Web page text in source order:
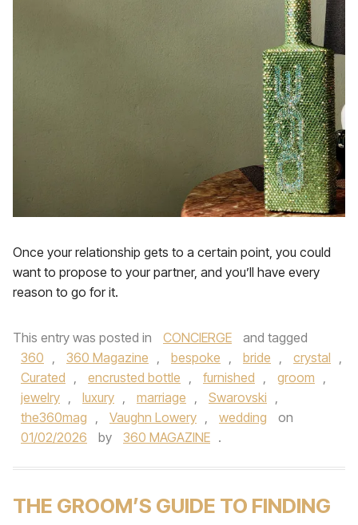
Once your relationship gets to a certain point, you could
want to propose to your partner, and you’ll have every
reason to go for it.
This entry was posted in CONCIERGE
and tagged
360 , 360 Magazine , bespoke , bride , crystal ,
Curated , encrusted bottle , furnished , groom ,
jewelry , luxury , marriage , Swarovski ,
the360mag , Vaughn Lowery , wedding
on
01/02/2026
by 360 MAGAZINE .
THE GROOM’S GUIDE TO FINDING